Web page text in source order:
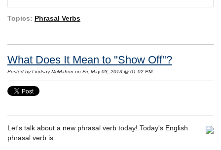
Topics: Phrasal Verbs
What Does It Mean to "Show Off"?
Posted byLindsay McMahon on Fri, May 03, 2013 @ 01:02 PM
Let's talk about a new phrasal verb today! Today's English
phrasal verb is: